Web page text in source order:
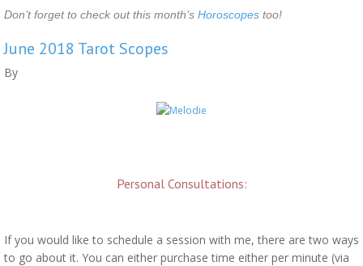
Don’t forget to check out this month’s Horoscopes too!
June 2018 Tarot Scopes
By
Personal Consultations:
If you would like to schedule a session with me, there are two ways
to go about it. You can either purchase time either per minute (via